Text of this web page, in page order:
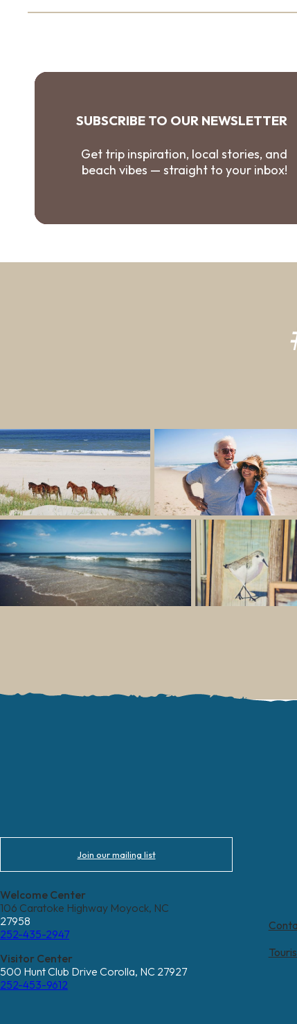
SUBSCRIBE TO OUR NEWSLETTER
Get trip inspiration, local stories, and
beach vibes — straight to your inbox!
Join our mailing list
Welcome Center
106 Caratoke Highway Moyock, NC
27958
252-435-2947
Visitor Center
500 Hunt Club Drive Corolla, NC 27927
252-453-9612